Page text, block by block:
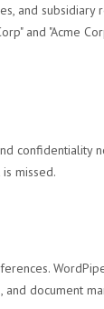
and
and "Acme
missed.
document